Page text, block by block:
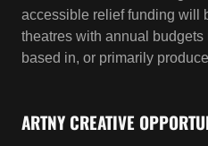
ARTNY CREATIVE
We are proud to announce
We were among the 46
year of this Statewide